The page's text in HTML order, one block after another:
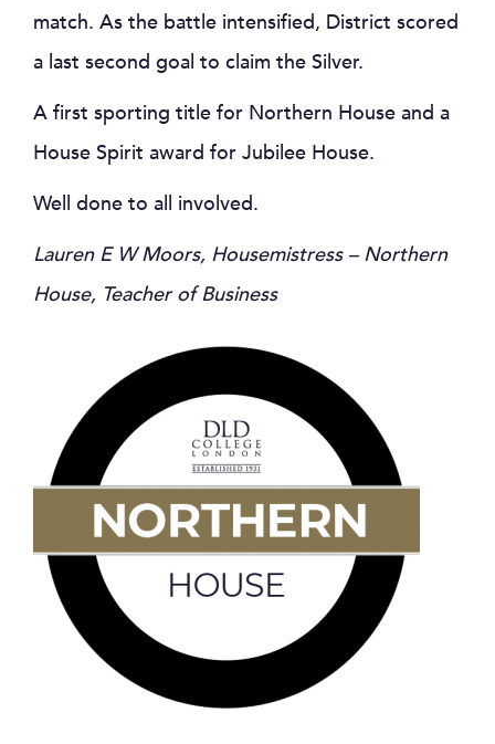
match. As the battle intensified, District scored
a last second goal to claim the Silver.
A first sporting title for Northern House and a
House Spirit award for Jubilee House.
Well done to all involved.
Lauren E W Moors, Housemistress – Northern
House, Teacher of Business